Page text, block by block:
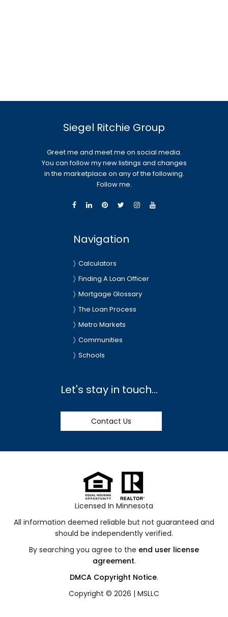
Siegel Ritchie Group
Greet me and meet me on social media.
You can follow my new listings and changes
in the marketplace on any of the following.
Follow me.
Navigation
Calculators
Finding A Loan Officer
Mortgage Glossary
The Loan Process
Metro Markets
Communities
Schools
Let's stay in touch...
Contact Us
Licensed In Minnesota
All information deemed reliable but not guaranteed and
should be independently verified.
By searching you agree to the end user license
agreement.
DMCA Copyright Notice.
Copyright © 2026 | MSLLC